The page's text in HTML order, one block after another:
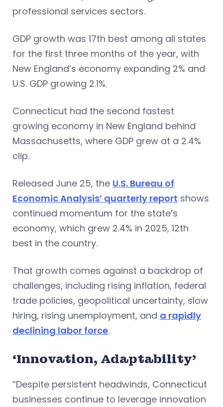
professional services sectors.
GDP growth was 17th best among all states
for the first three months of the year, with
New England’s economy expanding 2% and
U.S. GDP growing 2.1%.
Connecticut had the second fastest
growing economy in New England behind
Massachusetts, where GDP grew at a 2.4%
clip.
Released June 25, the U.S. Bureau of
Economic Analysis’ quarterly report shows
continued momentum for the state’s
economy, which grew 2.4% in 2025, 12th
best in the country.
That growth comes against a backdrop of
challenges, including rising inflation, federal
trade policies, geopolitical uncertainty, slow
hiring, rising unemployment, and a rapidly
declining labor force.
‘Innovation, Adaptability’
“Despite persistent headwinds, Connecticut
businesses continue to leverage innovation